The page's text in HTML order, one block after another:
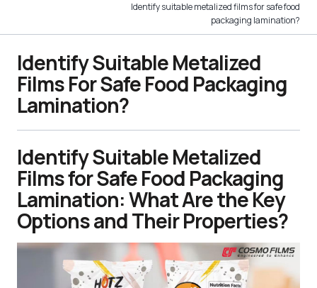
Identify suitable metalized films for safe food
packaging lamination?
Identify Suitable Metalized
Films For Safe Food Packaging
Lamination?
Identify Suitable Metalized
Films for Safe Food Packaging
Lamination: What Are the Key
Options and Their Properties?